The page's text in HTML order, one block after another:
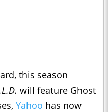
this season
will feature Ghost
Yahoo has now